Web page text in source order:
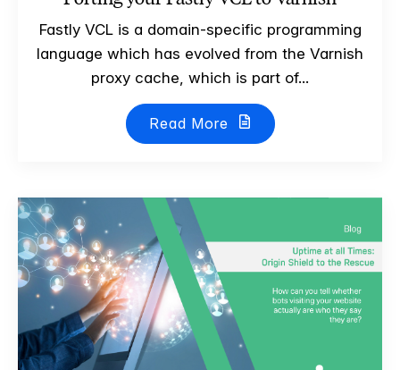
Fastly VCL is a domain-specific programming
language which has evolved from the Varnish
proxy cache, which is part of...
Read More